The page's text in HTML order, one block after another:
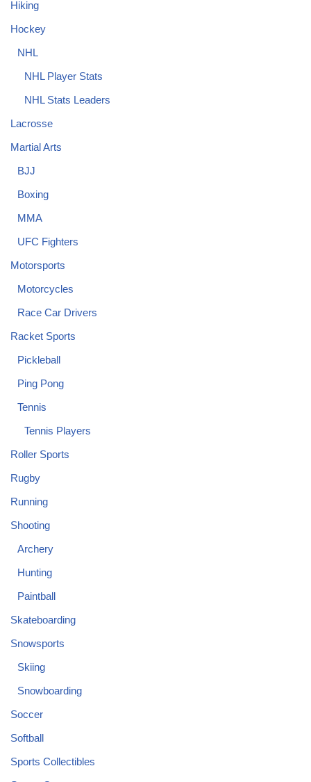
Hiking
Hockey
NHL
NHL Player Stats
NHL Stats Leaders
Lacrosse
Martial Arts
BJJ
Boxing
MMA
UFC Fighters
Motorsports
Motorcycles
Race Car Drivers
Racket Sports
Pickleball
Ping Pong
Tennis
Tennis Players
Roller Sports
Rugby
Running
Shooting
Archery
Hunting
Paintball
Skateboarding
Snowsports
Skiing
Snowboarding
Soccer
Softball
Sports Collectibles